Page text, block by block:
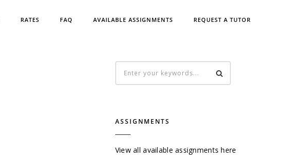
RATES FAQ AVAILABLE ASSIGNMENTS REQUEST A TUTOR
ASSIGNMENTS
View all available assignments here